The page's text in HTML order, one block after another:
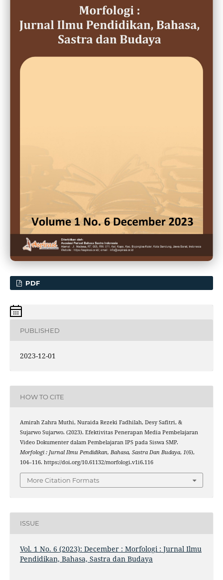
PDF
PUBLISHED
2023-12-01
HOW TO CITE
Amirah Zahra Muthi, Nuraida Rezeki Fadhilah, Desy Safitri, &
Sujarwo Sujarwo. (2023). Efektivitas Penerapan Media Pembelajaran
Video Dokumenter dalam Pembelajaran IPS pada Siswa SMP.
Morfologi : Jurnal Ilmu Pendidikan, Bahasa, Sastra Dan Budaya, 1(6),
104–116. https://doi.org/10.61132/morfologi.v1i6.116
More Citation Formats
ISSUE
Vol. 1 No. 6 (2023): December : Morfologi : Jurnal Ilmu
Pendidikan, Bahasa, Sastra dan Budaya